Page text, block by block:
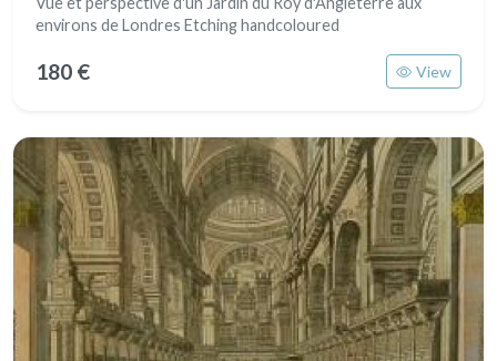
environs de Londres Etching handcoloured
180 € View